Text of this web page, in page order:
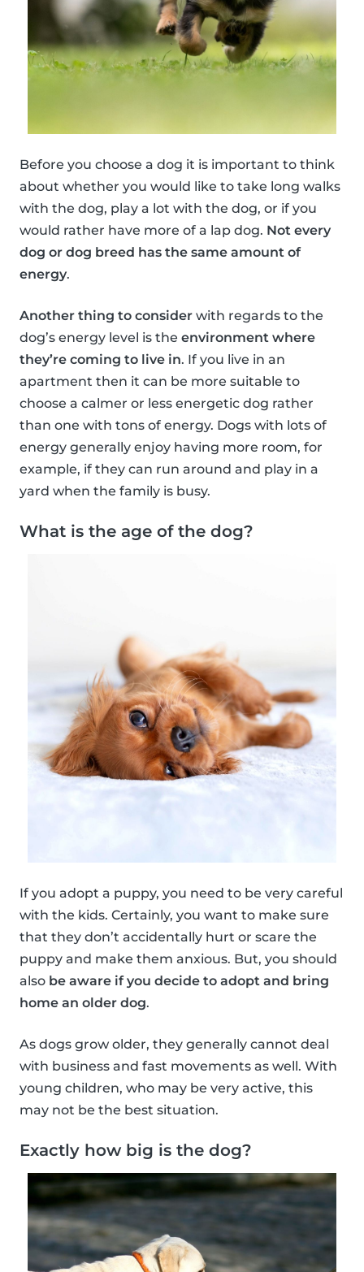
Before you choose a dog it is important to think
about whether you would like to take long walks
with the dog, play a lot with the dog, or if you
would rather have more of a lap dog. Not every
dog or dog breed has the same amount of
energy.
Another thing to consider with regards to the
dog’s energy level is the environment where
they’re coming to live in. If you live in an
apartment then it can be more suitable to
choose a calmer or less energetic dog rather
than one with tons of energy. Dogs with lots of
energy generally enjoy having more room, for
example, if they can run around and play in a
yard when the family is busy.
What is the age of the dog?
If you adopt a puppy, you need to be very careful
with the kids. Certainly, you want to make sure
that they don’t accidentally hurt or scare the
puppy and make them anxious. But, you should
also be aware if you decide to adopt and bring
home an older dog.
As dogs grow older, they generally cannot deal
with business and fast movements as well. With
young children, who may be very active, this
may not be the best situation.
Exactly how big is the dog?